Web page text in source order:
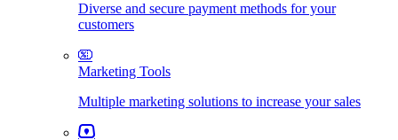
Diverse and secure payment methods for your
customers
Marketing Tools
Multiple marketing solutions to increase your sales